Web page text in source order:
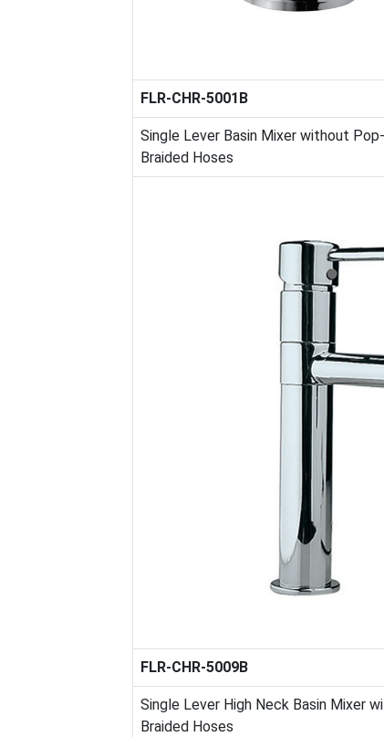
FLR-CHR-5001B
Single Lever Basin Mixer without
Braided Hoses
FLR-CHR-5009B
Single Lever High Neck Basin Mixer
Braided Hoses